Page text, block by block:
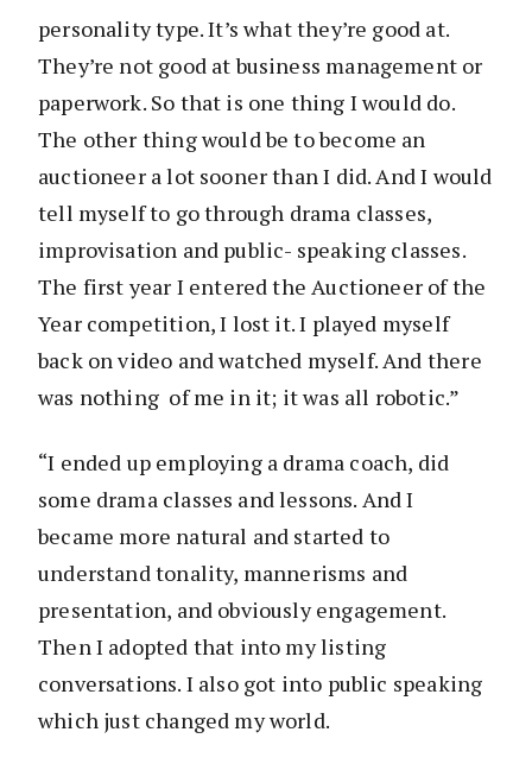
personality type. It’s what they’re good at.
They’re not good at business management or
paperwork. So that is one thing I would do.
The other thing would be to become an
auctioneer a lot sooner than I did. And I would
tell myself to go through drama classes,
improvisation and public- speaking classes.
The first year I entered the Auctioneer of the
Year competition, I lost it. I played myself
back on video and watched myself. And there
was nothing of me in it; it was all robotic.”
“I ended up employing a drama coach, did
some drama classes and lessons. And I
became more natural and started to
understand tonality, mannerisms and
presentation, and obviously engagement.
Then I adopted that into my listing
conversations. I also got into public speaking
which just changed my world.